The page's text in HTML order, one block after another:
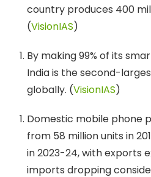
country produces 400
(VisionIAS)
By making 99% of its
India is the second-
globally. (VisionIAS)
Domestic mobile phone
from 58 million units in
in 2023-24, with exports
imports dropping